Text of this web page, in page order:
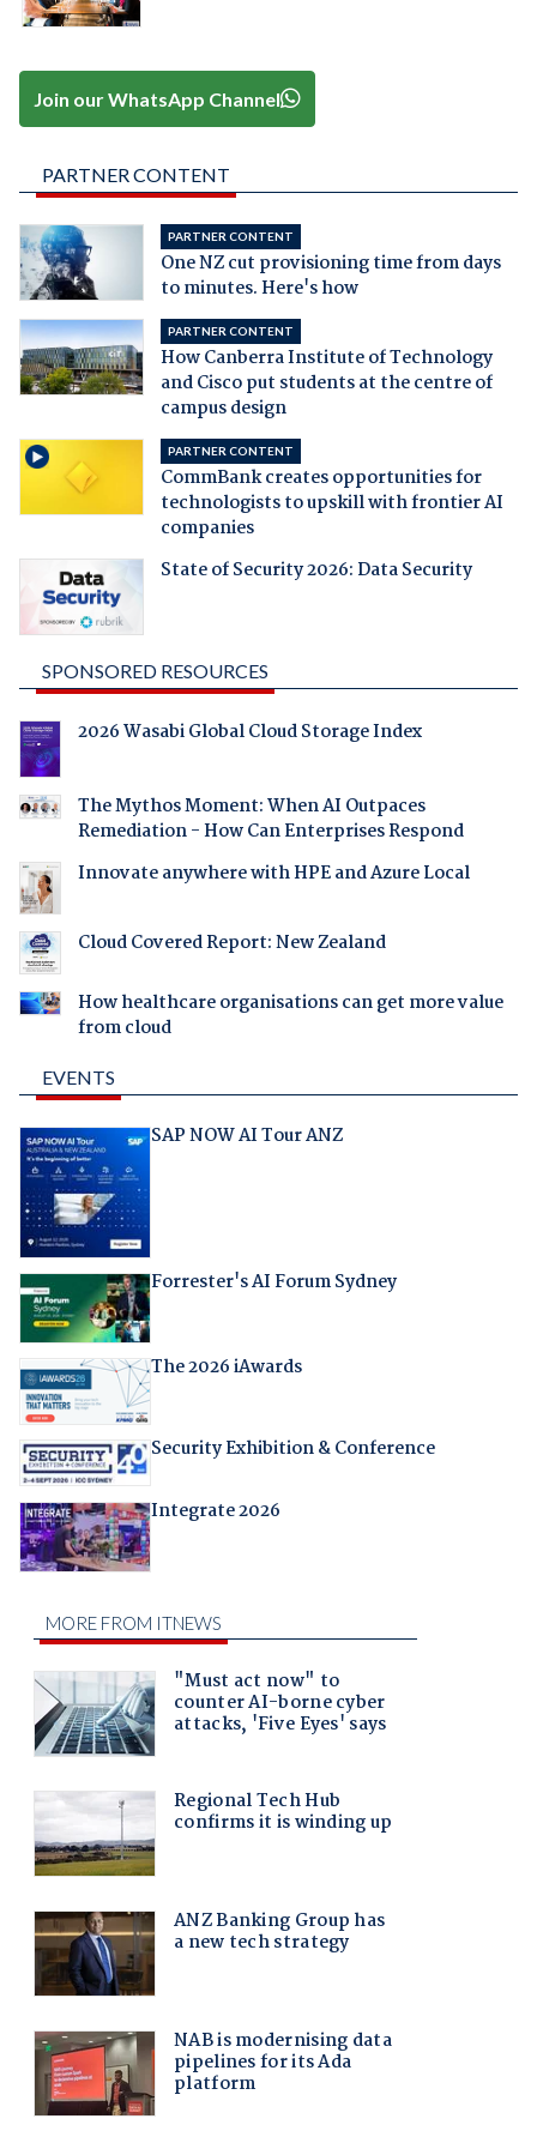
Join our WhatsApp Channel
PARTNER CONTENT
PARTNER CONTENT
One NZ cut provisioning time from days
to minutes. Here's how
PARTNER CONTENT
How Canberra Institute of Technology
and Cisco put students at the centre of
campus design
PARTNER CONTENT
CommBank creates opportunities for
technologists to upskill with frontier AI
companies
State of Security 2026: Data Security
SPONSORED RESOURCES
2026 Wasabi Global Cloud Storage Index
The Mythos Moment: When AI Outpaces
Remediation - How Can Enterprises Respond
Innovate anywhere with HPE and Azure Local
Cloud Covered Report: New Zealand
How healthcare organisations can get more value
from cloud
EVENTS
SAP NOW AI Tour ANZ
Forrester's AI Forum Sydney
The 2026 iAwards
Security Exhibition & Conference
Integrate 2026